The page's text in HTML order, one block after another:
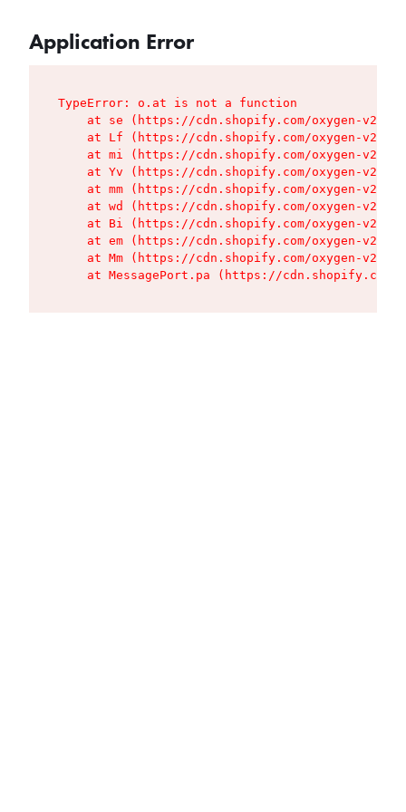
Application Error
TypeError: o.at is not a function
at se (https://cdn.shopify.com/oxygen-v2/
at Lf (https://cdn.shopify.com/oxygen-v2/
at mi (https://cdn.shopify.com/oxygen-v2/
at Yv (https://cdn.shopify.com/oxygen-v2/
at mm (https://cdn.shopify.com/oxygen-v2/
at wd (https://cdn.shopify.com/oxygen-v2/
at Bi (https://cdn.shopify.com/oxygen-v2/
at em (https://cdn.shopify.com/oxygen-v2/
at Mm (https://cdn.shopify.com/oxygen-v2/
at MessagePort.pa (https://